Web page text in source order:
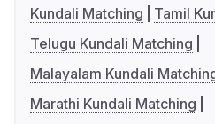
Kundali Matching
Tamil
Telugu Kundali Matching
Malayalam Kundali
Marathi Kundali Matching